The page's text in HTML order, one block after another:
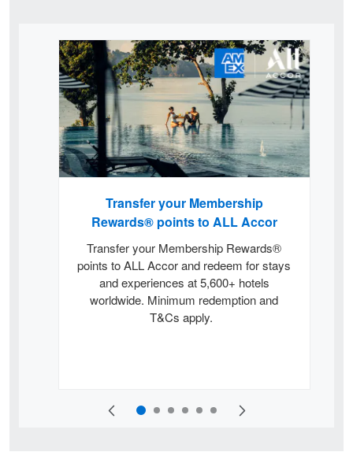
Carousel
Transfer your Membership
Rewards® points to ALL Accor
Transfer your Membership Rewards®
points to ALL Accor and redeem for stays
and experiences at 5,600+ hotels
worldwide. Minimum redemption and
T&Cs apply.